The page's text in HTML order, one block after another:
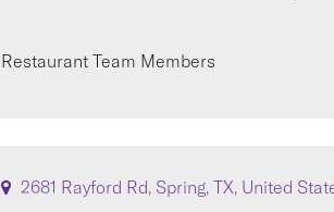
Restaurant Team Members
2681 Rayford Rd, Spring, TX, United